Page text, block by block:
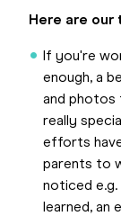
Here are our
If you're
enough, a
and photos
really
efforts
parents to
noticed e.g.
learned, an